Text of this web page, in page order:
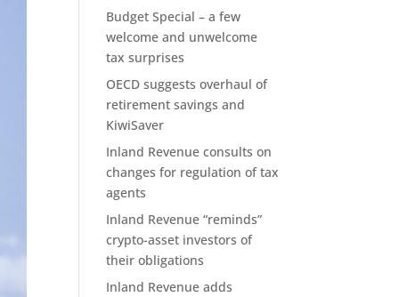
Budget Special – a few
welcome and unwelcome
tax surprises
OECD suggests overhaul of
retirement savings and
KiwiSaver
Inland Revenue consults on
changes for regulation of tax
agents
Inland Revenue “reminds”
crypto-asset investors of
their obligations
Inland Revenue adds